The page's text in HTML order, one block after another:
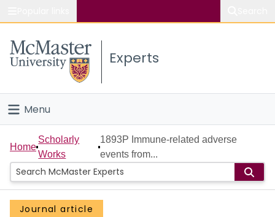
Study
Connect
Experts
Menu
Home
People
Groups
Home
Scholarly
Works
1893P Immune-related adverse
events from...
Journal article